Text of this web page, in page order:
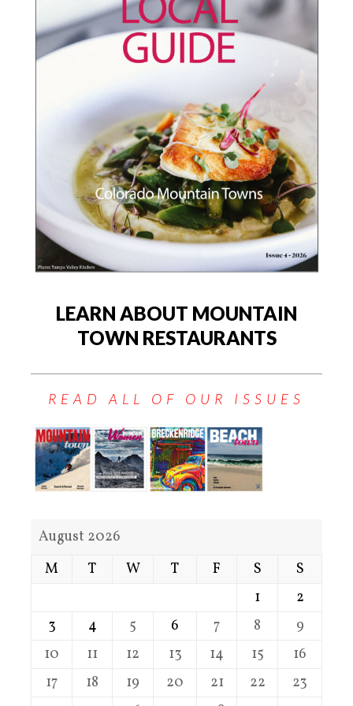
LEARN ABOUT MOUNTAIN
TOWN RESTAURANTS
READ ALL OF OUR ISSUES
August 2026
M
T W T F S
S
1
2
3
4 5 6 7 8
9
10
11 12 13 14 15
16
17
18 19 20 21 22
23